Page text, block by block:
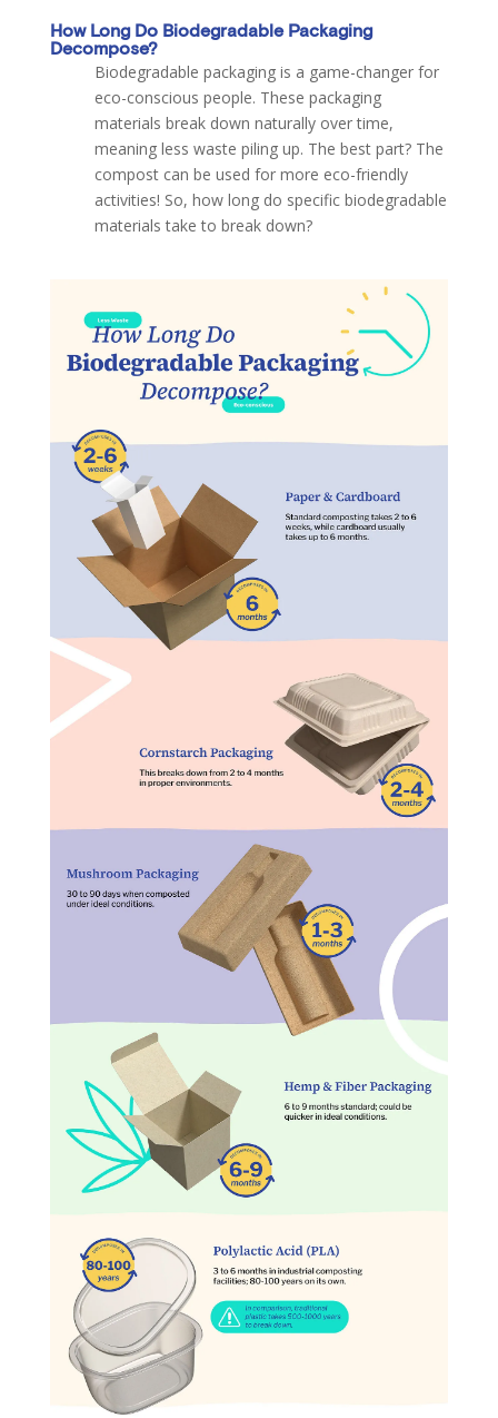
How Long Do Biodegradable Packaging
Decompose?
Biodegradable packaging is a game-changer for
eco-conscious people. These packaging
materials break down naturally over time,
meaning less waste piling up. The best part? The
compost can be used for more eco-friendly
activities! So, how long do specific biodegradable
materials take to break down?